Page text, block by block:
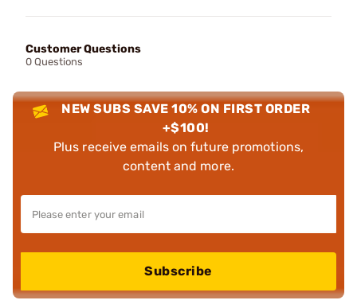
Customer Questions
0 Questions
NEW SUBS SAVE 10% ON FIRST ORDER
+$100!
Plus receive emails on future promotions,
content and more.
Subscribe